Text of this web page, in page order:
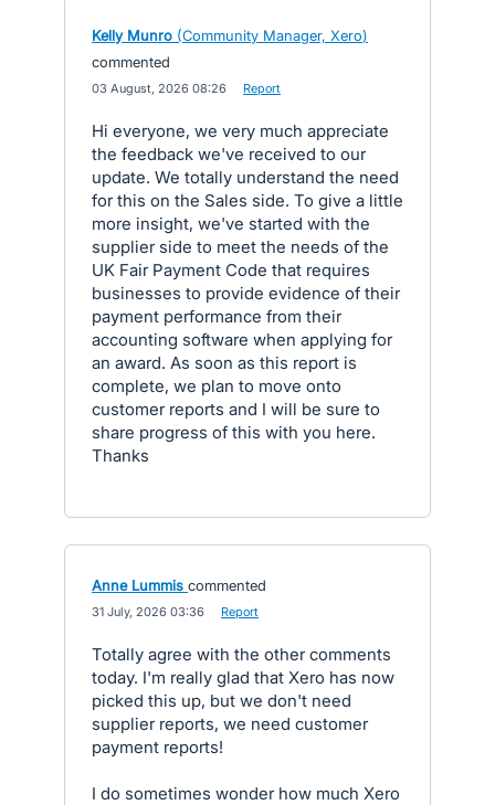
Kelly Munro (Community Manager, Xero)
commented
03 August, 2026 08:26 Report
Hi everyone, we very much appreciate
the feedback we've received to our
update. We totally understand the need
for this on the Sales side. To give a little
more insight, we've started with the
supplier side to meet the needs of the
UK Fair Payment Code that requires
businesses to provide evidence of their
payment performance from their
accounting software when applying for
an award. As soon as this report is
complete, we plan to move onto
customer reports and I will be sure to
share progress of this with you here.
Thanks
Anne Lummis commented
31 July, 2026 03:36 Report
Totally agree with the other comments
today. I'm really glad that Xero has now
picked this up, but we don't need
supplier reports, we need customer
payment reports!
I do sometimes wonder how much Xero